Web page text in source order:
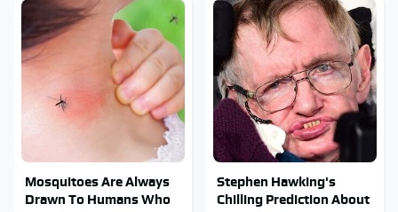
Mosquitoes Are Always
Drawn To Humans Who
Stephen Hawking's
Chilling Prediction About